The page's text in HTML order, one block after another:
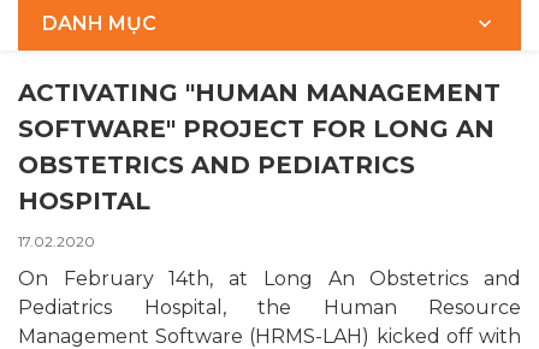
DANH MỤC
ACTIVATING "HUMAN MANAGEMENT
SOFTWARE" PROJECT FOR LONG AN
OBSTETRICS AND PEDIATRICS
HOSPITAL
17.02.2020
On February 14th, at Long An Obstetrics and
Pediatrics Hospital, the Human Resource
Management Software (HRMS-LAH) kicked off with